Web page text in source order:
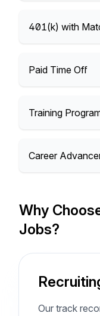
401(k) with
Paid Time Off
Training
Career
Why
Jobs?
Our track